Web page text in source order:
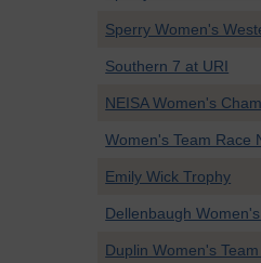
Sperry Women's
Southern 7 at URI
NEISA Women's
Women's Team Race
Emily Wick Trophy
Dellenbaugh
Duplin Women's